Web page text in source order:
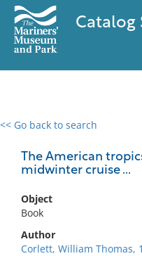
Catalog
<< Go back to search
The American
midwinter cruise ...
Object
Book
Author
Corlett, William Thomas,
0 results